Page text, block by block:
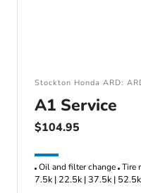
Stockton Honda ARD:
A1 Service
$104.95
Oil and filter change Tire
7.5k | 22.5k | 37.5k |